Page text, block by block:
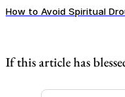
How to Avoid Spiritual
If this article has